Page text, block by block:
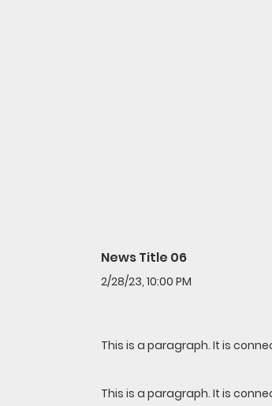
News Title 06
2/28/23, 10:00 PM
This is a paragraph. It is
This is a paragraph. It is